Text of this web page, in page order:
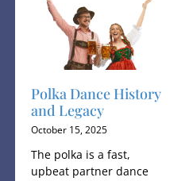
Polka Dance History
and Legacy
October 15, 2025
The polka is a fast,
upbeat partner dance